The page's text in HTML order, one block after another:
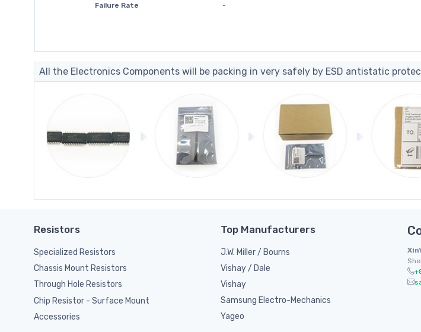
Failure Rate
-
All the Electronics Components will be packing in very safely by ESD antistatic
Resistors
Specialized Resistors
Chassis Mount Resistors
Through Hole Resistors
Chip Resistor - Surface Mount
Accessories
Top Manufacturers
J.W. Miller / Bourns
Vishay / Dale
Vishay
Samsung Electro-Mechanics
Yageo